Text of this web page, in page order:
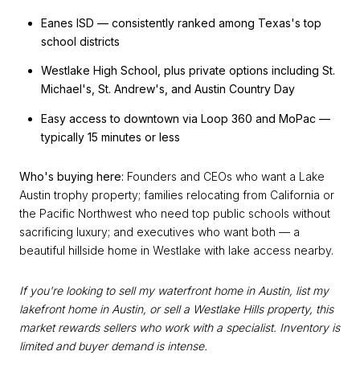
Eanes ISD — consistently ranked among Texas's top
school districts
Westlake High School, plus private options including St.
Michael's, St. Andrew's, and Austin Country Day
Easy access to downtown via Loop 360 and MoPac —
typically 15 minutes or less
Who's buying here: Founders and CEOs who want a Lake
Austin trophy property; families relocating from California or
the Pacific Northwest who need top public schools without
sacrificing luxury; and executives who want both — a
beautiful hillside home in Westlake with lake access nearby.
If you're looking to sell my waterfront home in Austin, list my
lakefront home in Austin, or sell a Westlake Hills property, this
market rewards sellers who work with a specialist. Inventory is
limited and buyer demand is intense.